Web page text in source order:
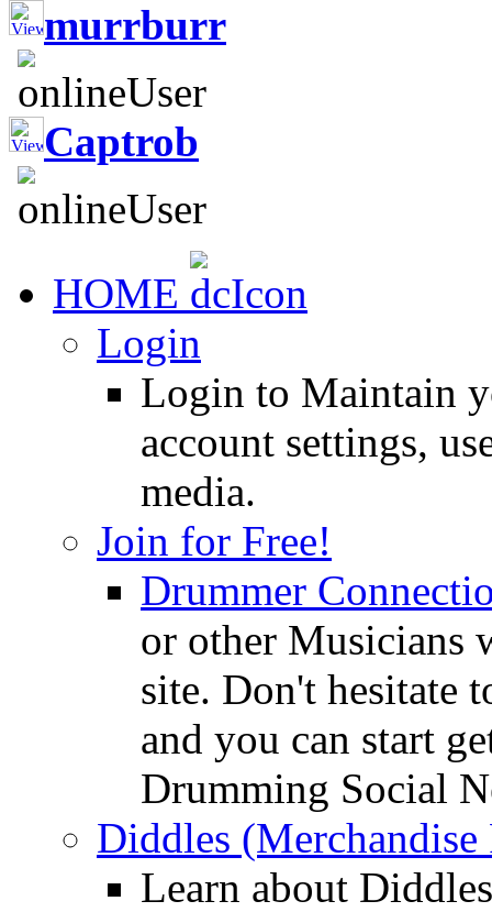
murrburr
Captrob
HOME
Login
Login to Maintain
account settings,
media.
Join for Free!
Drummer
or other Musicians
site. Don't hesitate
and you can start
Drumming Social
Diddles (Merchandise
Learn about